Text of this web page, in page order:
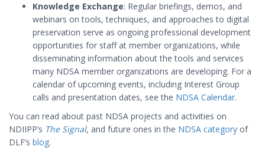
Knowledge Exchange: Regular briefings, demos, and
webinars on tools, techniques, and approaches to digital
preservation serve as ongoing professional development
opportunities for staff at member organizations, while
disseminating information about the tools and services
many NDSA member organizations are developing. For a
calendar of upcoming events, including Interest Group
calls and presentation dates, see the NDSA Calendar.
You can read about past NDSA projects and activities on
NDIIPP’s The Signal, and future ones in the NDSA category of
DLF’s blog.